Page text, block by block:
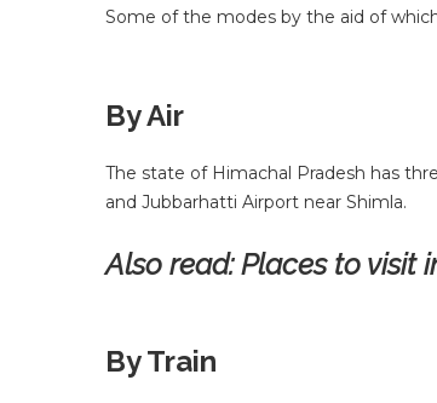
Some of the modes by the aid of
By Air
The state of Himachal Pradesh has
and Jubbarhatti Airport near Shimla.
Also read:Places to visit
By Train